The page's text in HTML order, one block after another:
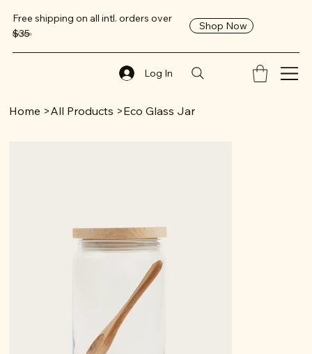
ReClaim
Free shipping on all intl. orders over
$35
Shop Now
Log In
Home >All Products >Eco Glass Jar